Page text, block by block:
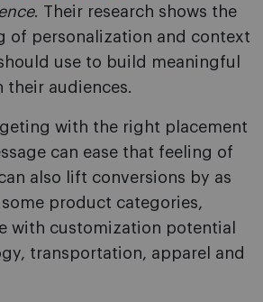
. Their research shows the
of personalization and context
use to build meaningful
their audiences.
with the right placement
can ease that feeling of
also lift conversions by as
some product categories,
with customization potential
transportation, apparel and